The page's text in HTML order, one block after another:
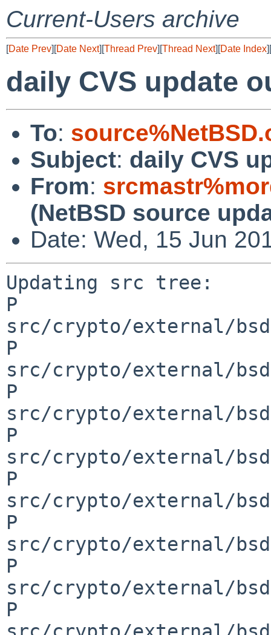
Current-Users archive
[Date Prev][Date Next][Thread Prev][Thread Next][Date Index][
daily CVS update
To:
Subject: daily CVS
From:
(NetBSD source
Date: Wed, 15 Jun
Updating src tree:
P
src/crypto/external/
P
src/crypto/external/
P
src/crypto/external/
P
src/crypto/external/
P
src/crypto/external/
P
src/crypto/external/
P
src/crypto/external/
P